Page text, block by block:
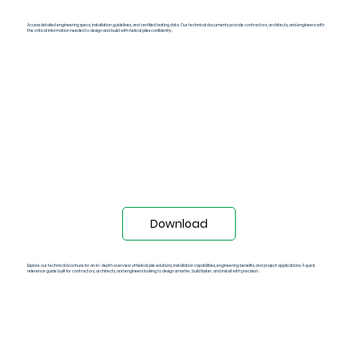
Access detailed engineering specs, installation guidelines, and certified testing data. Our technical documents provide contractors, architects, and engineers with
the critical information needed to design and build with helical piles confidently.
Download
Explore our technical brochure for an in-depth overview of helical pile solutions, installation capabilities, engineering benefits, and project applications. A quick
reference guide built for contractors, architects, and engineers looking to design smarter, build faster, and install with precision.